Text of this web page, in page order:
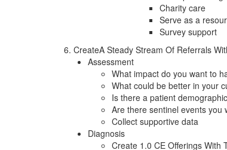
Charity care
Serve as a
Survey support
6. CreateA Steady Stream Of Referrals
Assessment
What impact do you want to
What could be better in your
Is there a patient
Are there sentinel events you
Collect supportive data
Diagnosis
Create 1.0 CE Offerings With